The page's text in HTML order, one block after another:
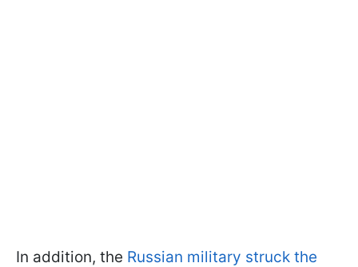
In addition, the Russian military struck the